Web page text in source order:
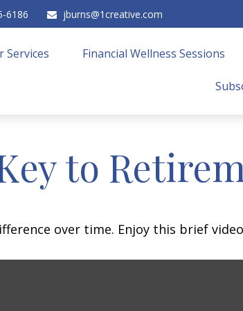
6186 jburns@1creative.com
Services Financial Wellness Sessions
to
over time. Enjoy this brief